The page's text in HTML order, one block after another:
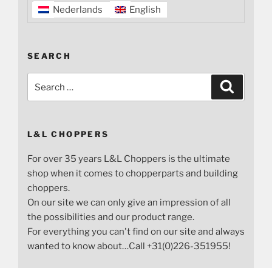
Nederlands English
SEARCH
for:
L&L CHOPPERS
For over 35 years L&L Choppers is the ultimate
shop when it comes to chopperparts and building
choppers.
On our site we can only give an impression of all
the possibilities and our product range.
For everything you can't find on our site and always
wanted to know about…Call +31(0)226-351955!